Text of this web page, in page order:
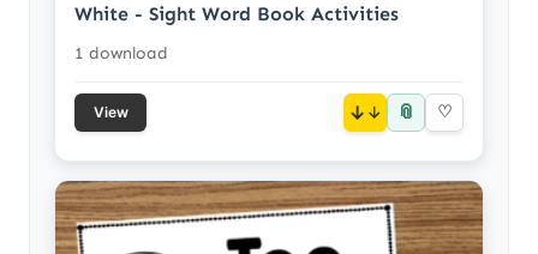
White - Sight Word Book Activities
1 download
View ↓ 📎 ♡